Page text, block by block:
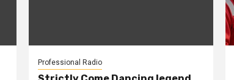
Professional Radio